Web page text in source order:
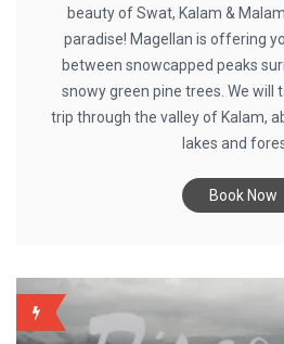
beauty of Swat, Kalam &
paradise! Magellan is offering
between snowcapped peaks
snowy green pine trees. We will
trip through the valley of Kalam,
lakes and
Book Now
BACKUP